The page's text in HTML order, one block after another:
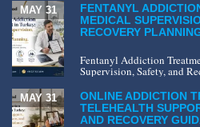
FENTANYL
MEDICAL
RECOVERY
MAY 31
Fentanyl Addiction
Supervision, Safety, and
ONLINE ADDICTION
TELEHEALTH
AND RECOVERY
MAY 31